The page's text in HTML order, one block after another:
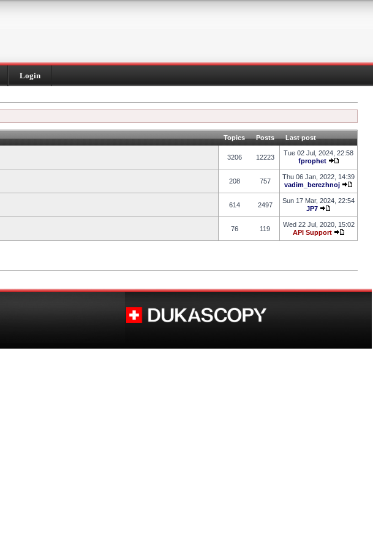
Login
Topics Posts Last post
3206 12223
Tue 02 Jul, 2024, 22:58
fprophet
208 757
Thu 06 Jan, 2022, 14:39
vadim_berezhnoj
614 2497
Sun 17 Mar, 2024, 22:54
JP7
76 119
Wed 22 Jul, 2020, 15:02
API Support